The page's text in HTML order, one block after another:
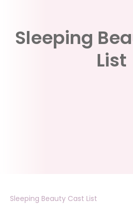
Sleeping
List
Sleeping Beauty Cast List